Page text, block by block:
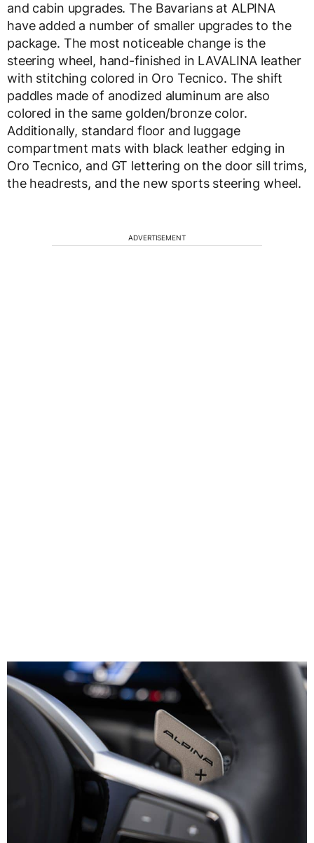
and cabin upgrades. The Bavarians at ALPINA
have added a number of smaller upgrades to the
package. The most noticeable change is the
steering wheel, hand-finished in LAVALINA leather
with stitching colored in Oro Tecnico. The shift
paddles made of anodized aluminum are also
colored in the same golden/bronze color.
Additionally, standard floor and luggage
compartment mats with black leather edging in
Oro Tecnico, and GT lettering on the door sill trims,
the headrests, and the new sports steering wheel.
ADVERTISEMENT